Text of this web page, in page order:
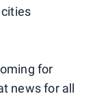
for
news for all